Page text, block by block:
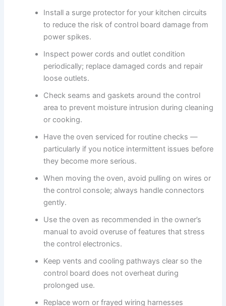
Install a surge protector for your kitchen circuits
to reduce the risk of control board damage from
power spikes.
Inspect power cords and outlet condition
periodically; replace damaged cords and repair
loose outlets.
Check seams and gaskets around the control
area to prevent moisture intrusion during cleaning
or cooking.
Have the oven serviced for routine checks —
particularly if you notice intermittent issues before
they become more serious.
When moving the oven, avoid pulling on wires or
the control console; always handle connectors
gently.
Use the oven as recommended in the owner’s
manual to avoid overuse of features that stress
the control electronics.
Keep vents and cooling pathways clear so the
control board does not overheat during
prolonged use.
Replace worn or frayed wiring harnesses